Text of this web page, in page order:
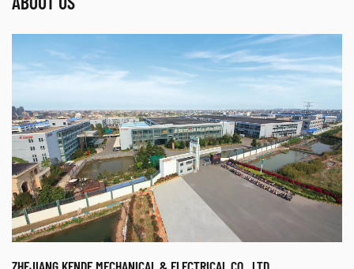
● The welding machine is made by using
advanced MCU (Microprocessor Control Unit)
IGBT Inverter and ...
READ MORE